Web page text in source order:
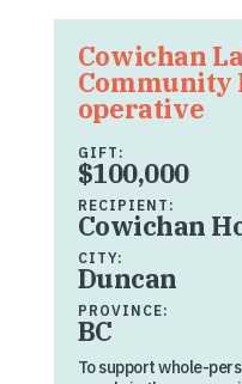
Cowichan
Community
operative
GIFT:
$100,000
RECIPIENT:
Cowichan
CITY:
Duncan
PROVINCE:
BC
To support whole-